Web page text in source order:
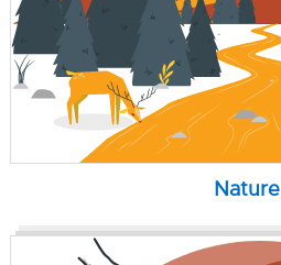
Nature